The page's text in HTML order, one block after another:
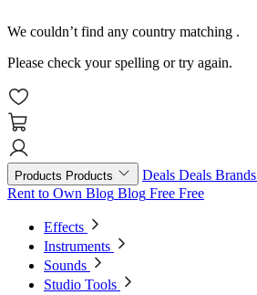
We couldn’t find any country matching .
Please check your spelling or try again.
Products Products Deals Deals Brands
Rent to Own Blog Blog Free Free
Effects
Instruments
Sounds
Studio Tools